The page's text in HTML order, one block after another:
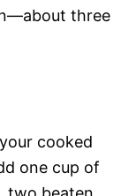
three
cooked
one cup of